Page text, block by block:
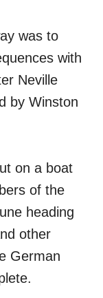
was to
with
Neville
by Winston
on a boat
of the
heading
other
German